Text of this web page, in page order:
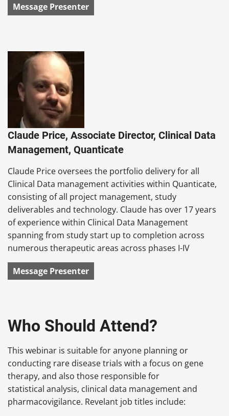
Message Presenter
Claude Price, Associate Director, Clinical Data
Management, Quanticate
Claude Price oversees the portfolio delivery for all
Clinical Data management activities within Quanticate,
consisting of all project management, study
deliverables and technology. Claude has over 17 years
of experience within Clinical Data Management
spanning from study start up to completion across
numerous therapeutic areas across phases I-IV
Message Presenter
Who Should Attend?
This webinar is suitable for anyone planning or
conducting rare disease trials with a focus on gene
therapy, and also those responsible for
statistical analysis, clinical data management and
pharmacovigilance. Revelant job titles include: